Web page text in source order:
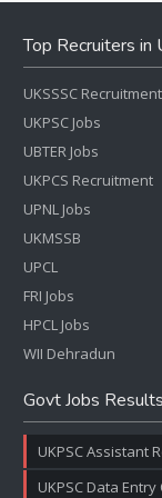
Top Recruiters in
UKSSSC Recruitment
UKPSC Jobs
UBTER Jobs
UKPCS Recruitment
UPNL Jobs
UKMSSB
UPCL
FRI Jobs
HPCL Jobs
WII Dehradun
Govt Jobs
UKPSC Assistant
UKPSC Data